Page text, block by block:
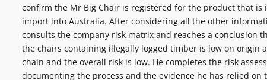
confirm the Mr Big Chair is registered for the product that is
import into Australia. After considering all the other
consults the company risk matrix and reaches a conclusion
the chairs containing illegally logged timber is low on origin
chain and the overall risk is low. He completes the risk
documenting the process and the evidence he has relied on